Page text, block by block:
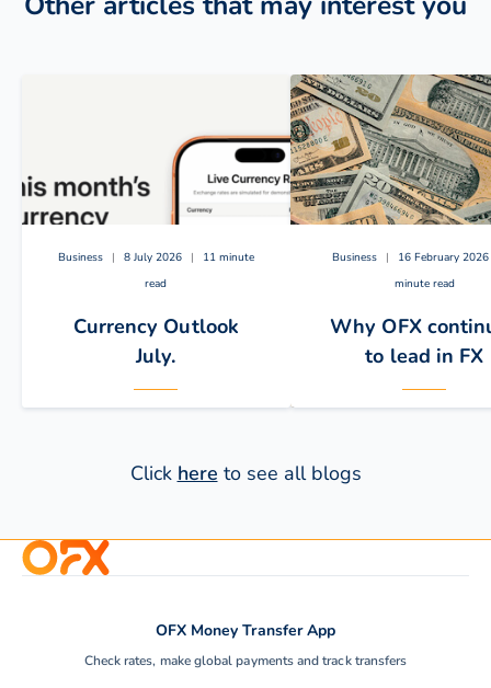
Business | 8 July 2026 |
11 minute
read
Currency Outlook
July.
likely to impact investor risk
Business |
16 February 2026
minute read
Why OFX
to lead in FX
Click here to see all blogs
OFX Money Transfer App
Check rates, make global payments and track transfers